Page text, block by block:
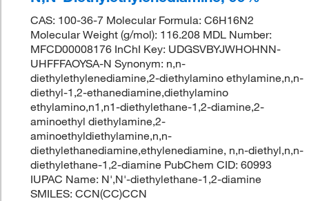
CAS: 100-36-7 Molecular Formula: C6H16N2
Molecular Weight (g/mol): 116.208 MDL Number:
MFCD00008176 InChI Key: UDGSVBYJWHOHNN-
UHFFFAOYSA-N Synonym: n,n-
diethylethylenediamine,2-diethylamino ethylamine,n,n-
diethyl-1,2-ethanediamine,diethylamino
ethylamino,n1,n1-diethylethane-1,2-diamine,2-
aminoethyl diethylamine,2-
aminoethyldiethylamine,n,n-
diethylethanediamine,ethylenediamine, n,n-diethyl,n,n-
diethylethane-1,2-diamine PubChem CID: 60993
IUPAC Name: N',N'-diethylethane-1,2-diamine
SMILES: CCN(CC)CCN